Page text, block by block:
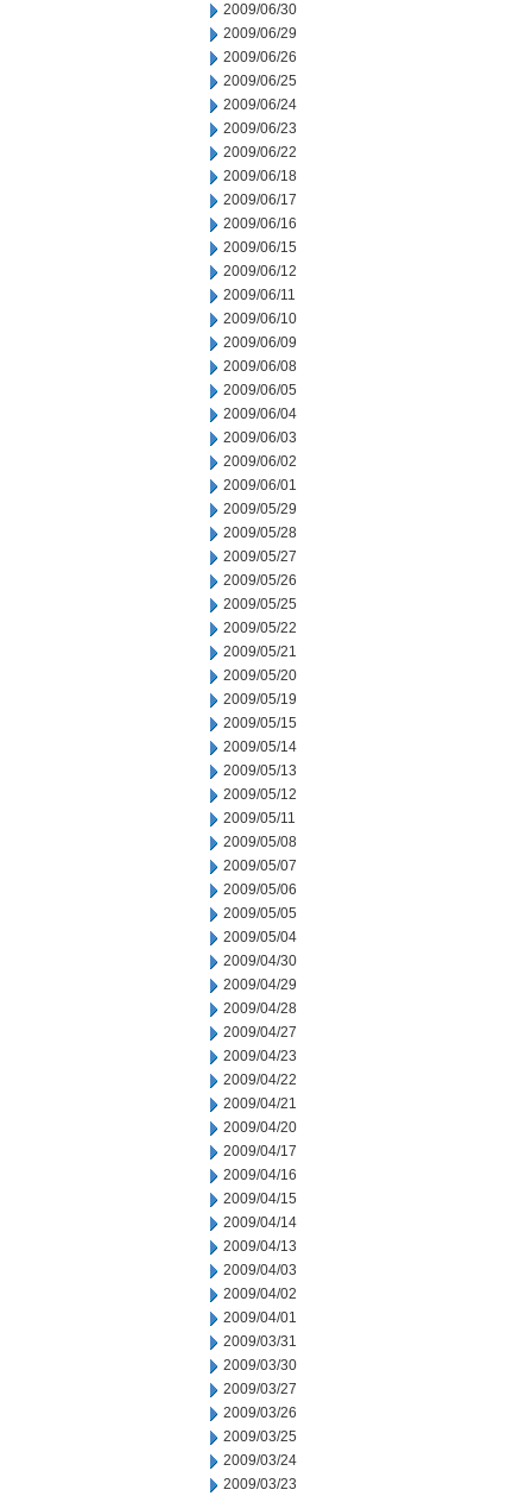
2009/06/30
2009/06/29
2009/06/26
2009/06/25
2009/06/24
2009/06/23
2009/06/22
2009/06/18
2009/06/17
2009/06/16
2009/06/15
2009/06/12
2009/06/11
2009/06/10
2009/06/09
2009/06/08
2009/06/05
2009/06/04
2009/06/03
2009/06/02
2009/06/01
2009/05/29
2009/05/28
2009/05/27
2009/05/26
2009/05/25
2009/05/22
2009/05/21
2009/05/20
2009/05/19
2009/05/15
2009/05/14
2009/05/13
2009/05/12
2009/05/11
2009/05/08
2009/05/07
2009/05/06
2009/05/05
2009/05/04
2009/04/30
2009/04/29
2009/04/28
2009/04/27
2009/04/23
2009/04/22
2009/04/21
2009/04/20
2009/04/17
2009/04/16
2009/04/15
2009/04/14
2009/04/13
2009/04/03
2009/04/02
2009/04/01
2009/03/31
2009/03/30
2009/03/27
2009/03/26
2009/03/25
2009/03/24
2009/03/23